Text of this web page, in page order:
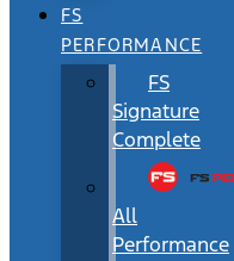
FS
PERFORMANCE
FS
Signature
Complete
All
Performance